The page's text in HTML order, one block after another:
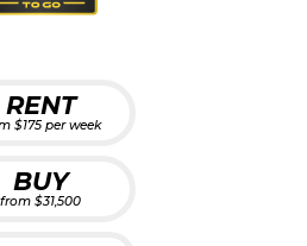
RENT
$175 per week
BUY
from $31,500